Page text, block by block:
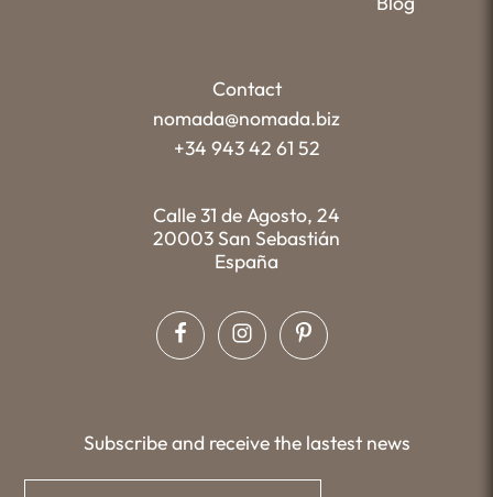
Contact
nomada@nomada.biz
+34 943 42 61 52
Calle 31 de Agosto, 24
20003 San Sebastián
España
Subscribe and receive the lastest news